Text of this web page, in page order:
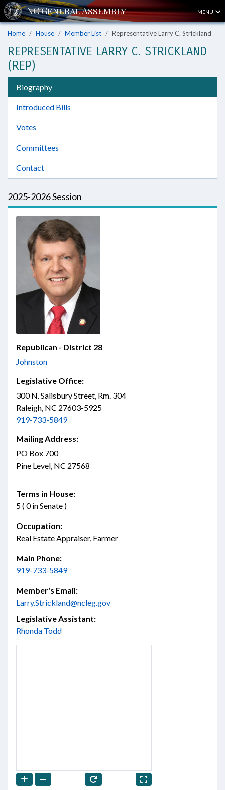
MENU
Home House Member List Representative Larry C. Strickland
REPRESENTATIVE LARRY C. STRICKLAND
(REP)
Biography
Introduced Bills
Votes
Committees
Contact
2025-2026 Session
Republican - District 28
Johnston
Legislative Office:
300 N. Salisbury Street, Rm. 304
Raleigh, NC 27603-5925
919-733-5849
Mailing Address:
PO Box 700
Pine Level, NC 27568
Terms in House:
5 ( 0 in Senate )
Occupation:
Real Estate Appraiser, Farmer
Main Phone:
919-733-5849
Member's Email:
Larry.Strickland@ncleg.gov
Legislative Assistant:
Rhonda Todd